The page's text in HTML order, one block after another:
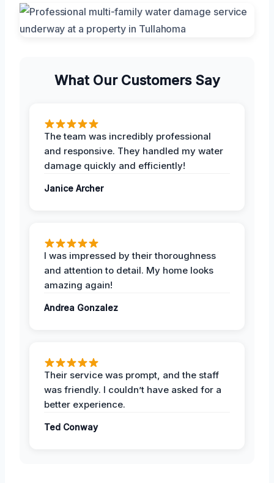
What Our Customers Say
The team was incredibly professional
and responsive. They handled my water
damage quickly and efficiently!
Janice Archer
I was impressed by their thoroughness
and attention to detail. My home looks
amazing again!
Andrea Gonzalez
Their service was prompt, and the staff
was friendly. I couldn’t have asked for a
better experience.
Ted Conway